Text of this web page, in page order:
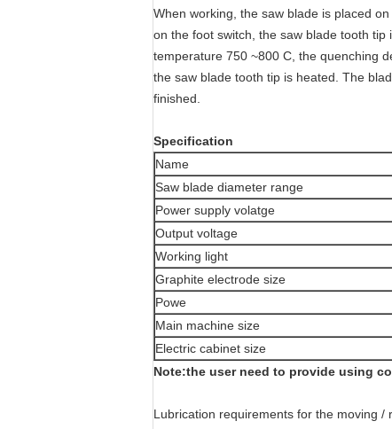
When working, the saw blade is placed
on the foot switch, the saw blade tooth
temperature 750 ~800 C, the quenching
the saw blade tooth tip is heated. The
finished.
Specification
Name
Saw blade diameter range
Power supply volatge
Output voltage
Working light
Graphite electrode size
Powe
Main machine size
Electric cabinet size
Note:the user need to provide using
Lubrication requirements for the moving /